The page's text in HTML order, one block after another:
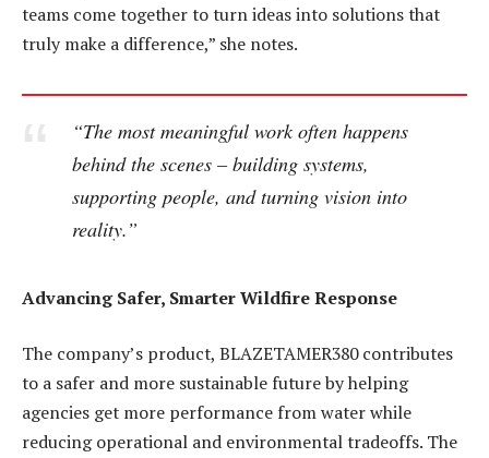
teams come together to turn ideas into solutions that
truly make a difference,” she notes.
“The most meaningful work often happens
behind the scenes – building systems,
supporting people, and turning vision into
reality.”
Advancing Safer, Smarter Wildfire Response
The company’s product, BLAZETAMER380 contributes
to a safer and more sustainable future by helping
agencies get more performance from water while
reducing operational and environmental tradeoffs. The